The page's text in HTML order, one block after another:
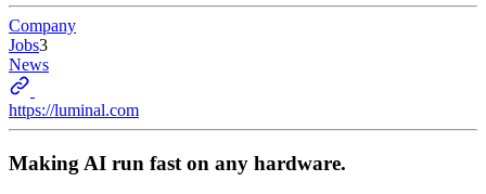
Company
Jobs3
News
https://luminal.com
Making AI run fast on any hardware.